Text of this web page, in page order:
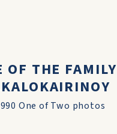
OF THE FAMILY
One of Two photos